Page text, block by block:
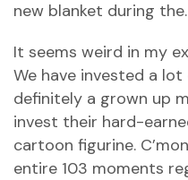
new blanket during the.
It seems weird in my
We have invested a
definitely a grown up
invest their hard-
cartoon figurine.
entire 103 moments